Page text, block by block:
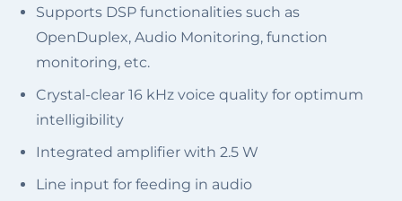
Supports DSP functionalities such as
OpenDuplex, Audio Monitoring, function
monitoring, etc.
Crystal-clear 16 kHz voice quality for optimum
intelligibility
Integrated amplifier with 2.5 W
Line input for feeding in audio